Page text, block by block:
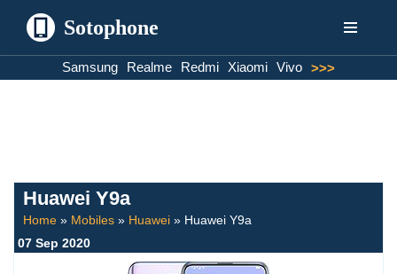
Sotophone
Samsung Realme Redmi Xiaomi Vivo >>>
Huawei Y9a
Home » Mobiles » Huawei » Huawei Y9a
07 Sep 2020